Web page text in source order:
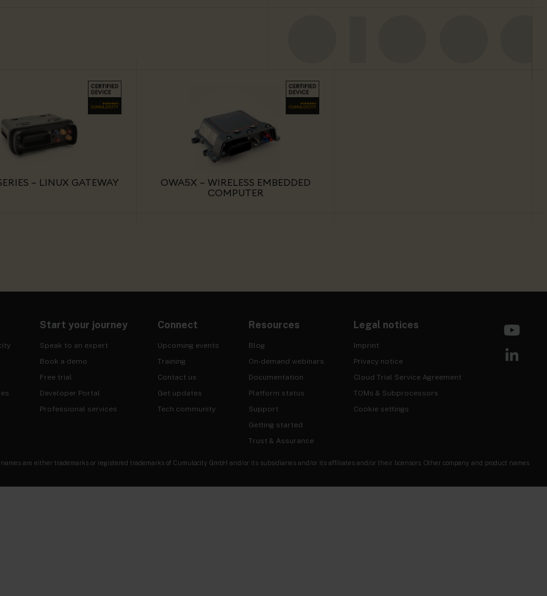
– LINUX GATEWAY
OWA5X – WIRELESS EMBEDDED
COMPUTER
Start your journey
Speak to an expert
Book a demo
Free trial
Developer Portal
Professional services
Connect
Upcoming events
Training
Contact us
Get updates
Tech community
Resources
Blog
On-demand webinars
Documentation
Platform status
Support
Getting started
Trust & Assurance
Legal notices
Imprint
Privacy notice
Cloud Trial Service Agreement
TOMs & Subprocessors
Cookie settings
are either trademarks or registered trademarks of Cumulocity GmbH and/or its subsidiaries and/or its affiliates and/or their licensors. Other company and product names